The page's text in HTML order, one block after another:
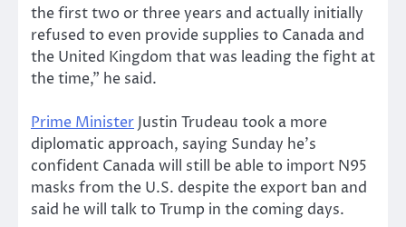
the first two or three years and actually initially
refused to even provide supplies to Canada and
the United Kingdom that was leading the fight at
the time,” he said.
Prime Minister Justin Trudeau took a more
diplomatic approach, saying Sunday he’s
confident Canada will still be able to import N95
masks from the U.S. despite the export ban and
said he will talk to Trump in the coming days.